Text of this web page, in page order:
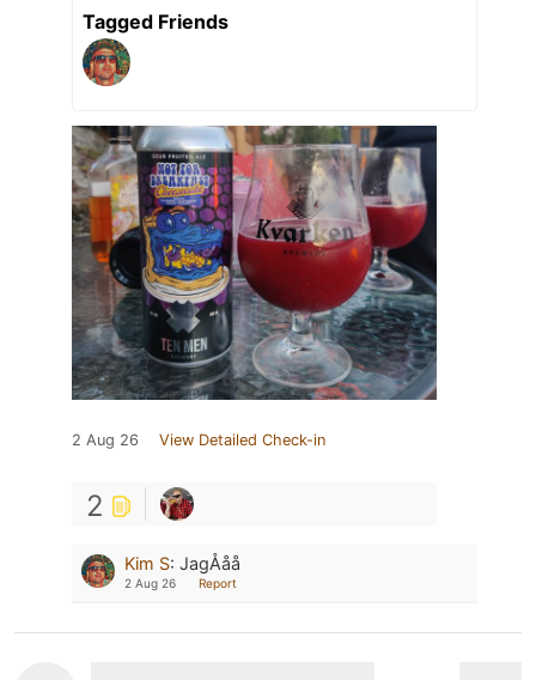
Tagged Friends
2 Aug 26 View Detailed Check-in
2
Kim S: JagÅåå
2 Aug 26 Report